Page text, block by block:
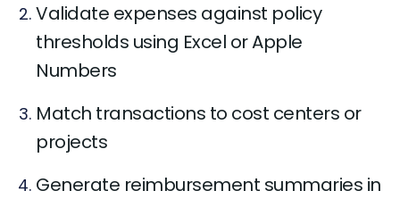
Validate expenses against policy
thresholds using Excel or Apple
Numbers
Match transactions to cost centers or
projects
Generate reimbursement summaries in